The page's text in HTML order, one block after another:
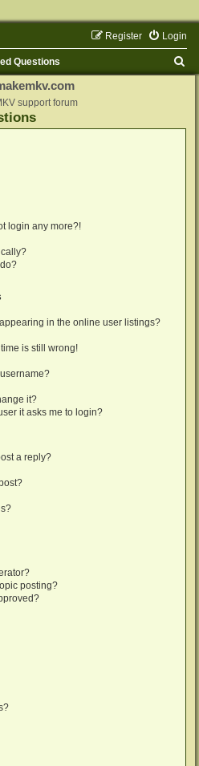
Login
Register
Questions
support forum
login any more?!
in the online user listings?
is still wrong!
it?
it asks me to login?
a reply?
posting?